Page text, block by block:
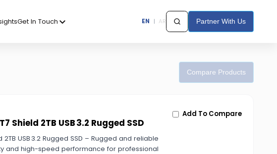
Get In Touch EN | AR Partner With Us
Compare Products
Shield 2TB USB 3.2 Rugged SSD
2TB USB 3.2 Rugged SSD – Rugged and reliable
and high-speed performance for professional
Add To Compare